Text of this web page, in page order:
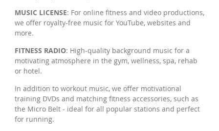
MUSIC LICENSE: For online fitness and video productions,
we offer royalty-free music for YouTube, websites and
more.
FITNESS RADIO: High-quality background music for a
motivating atmosphere in the gym, wellness, spa, rehab
or hotel.
In addition to workout music, we offer motivational
training DVDs and matching fitness accessories, such as
the Micro Belt - ideal for all popular stations and perfect
for running.